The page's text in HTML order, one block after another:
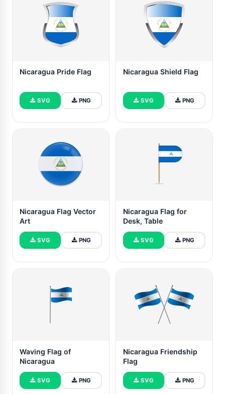
Nicaragua Pride Flag
SVG PNG
Nicaragua Shield Flag
SVG PNG
Nicaragua Flag Vector
Art
SVG PNG
Nicaragua Flag for
Desk, Table
SVG PNG
Waving Flag of
Nicaragua
SVG PNG
Nicaragua Friendship
Flag
SVG PNG